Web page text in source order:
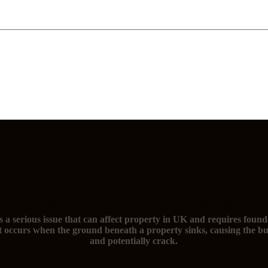
a serious issue that can affect property in UK and requires
occurs when the ground beneath a property sinks, causing the
and potentially crack.